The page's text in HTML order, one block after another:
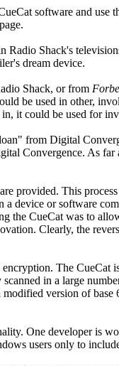
software and use
Radio Shack's
dream device.
Shack, or from
be used in other,
it could be used for
from Digital
Convergence. As far
provided. This
device or software
the CueCat was to
Clearly, the
The CueCat
in a large
version of base
One developer is
users only to